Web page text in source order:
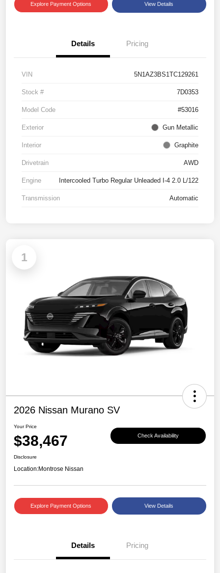
Explore Payment Options View Details
Details Pricing
VIN 5N1AZ3BS1TC129261
Stock # 7D0353
Model Code #53016
Exterior Gun Metallic
Interior Graphite
Drivetrain AWD
Engine Intercooled Turbo Regular Unleaded I-4 2.0 L/122
Transmission Automatic
1
2026 Nissan Murano SV
Your Price
$38,467 Check Availability
Disclosure
Location:Montrose Nissan
Explore Payment Options View Details
Details Pricing